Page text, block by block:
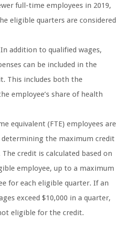
full-time employees in 2019,
eligible quarters are considered
addition to qualified wages,
can be included in the
This includes both the
employee’s share of health
equivalent (FTE) employees are
the maximum credit
credit is calculated based on
employee, up to a maximum
for each eligible quarter. If an
exceed $10,000 in a quarter,
eligible for the credit.